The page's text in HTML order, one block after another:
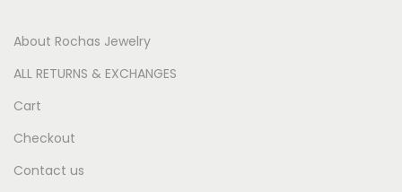
About Rochas Jewelry
ALL RETURNS & EXCHANGES
Cart
Checkout
Contact us